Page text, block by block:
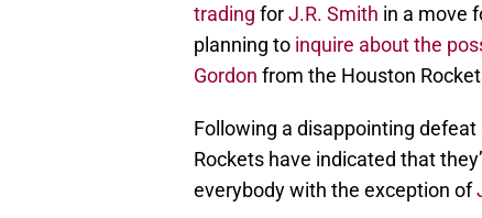
trading forJ.R. Smith in a move
planning to inquire about the
Gordon from the Houston
Following a disappointing
Rockets have indicated that
everybody with the exception of